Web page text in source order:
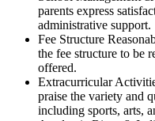
parents express
administrative support.
Fee Structure
the fee structure to be
offered.
Extracurricular
praise the variety and
including sports, arts,